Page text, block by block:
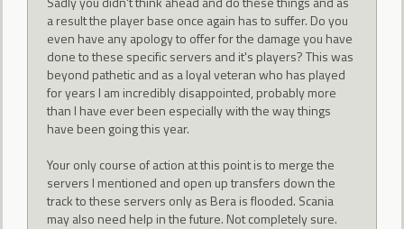
a result the player base once again has to suffer. Do you
even have any apology to offer for the damage you have
done to these specific servers and it's players? This was
beyond pathetic and as a loyal veteran who has played
for years I am incredibly disappointed, probably more
than I have ever been especially with the way things
have been going this year.
Your only course of action at this point is to merge the
servers I mentioned and open up transfers down the
track to these servers only as Bera is flooded. Scania
may also need help in the future. Not completely sure.